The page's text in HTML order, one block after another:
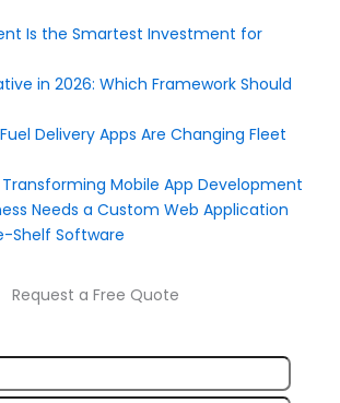
Is the Smartest Investment for
in 2026: Which Framework Should
Delivery Apps Are Changing Fleet
Transforming Mobile App Development
Needs a Custom Web Application
Shelf Software
Request a Free Quote